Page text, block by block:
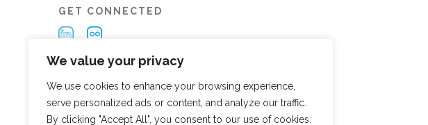
We value your privacy
We use cookies to enhance your browsing experience,
serve personalized ads or content, and analyze our traffic.
By clicking "Accept All", you consent to our use of cookies.
GET CONNECTED